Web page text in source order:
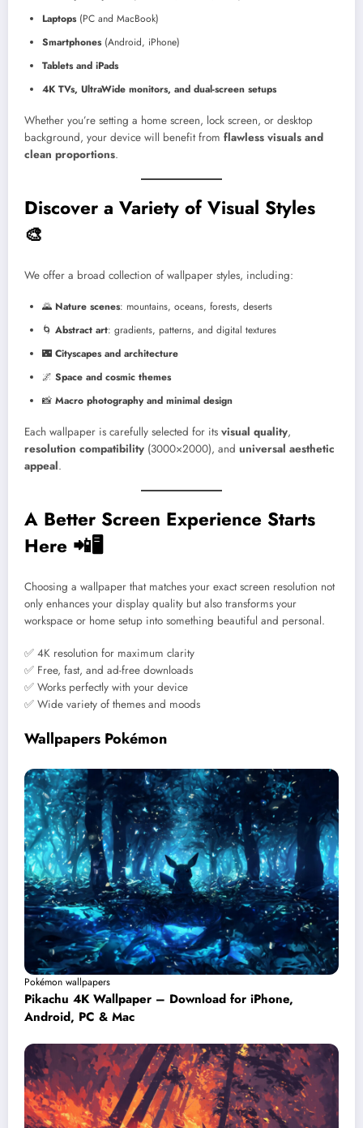
Laptops(PC and MacBook)
Smartphones(Android, iPhone)
Tablets and iPads
4K TVs, UltraWide monitors, and dual-screen setups
Whether you’re setting a home screen, lock screen, or desktop
background, your device will benefit from flawless visuals and
clean proportions.
Discover a Variety of Visual Styles
🎨
We offer a broad collection of wallpaper styles, including:
🌄 Nature scenes: mountains, oceans, forests, deserts
🌀 Abstract art: gradients, patterns, and digital textures
🌃 Cityscapes and architecture
🌌 Space and cosmic themes
📸 Macro photography and minimal design
Each wallpaper is carefully selected for its visual quality,
resolution compatibility (3000×2000), and universal aesthetic
appeal.
A Better Screen Experience Starts
Here 📲🖥️
Choosing a wallpaper that matches your exact screen resolution not
only enhances your display quality but also transforms your
workspace or home setup into something beautiful and personal.
✅ 4K resolution for maximum clarity
✅ Free, fast, and ad-free downloads
✅ Works perfectly with your device
✅ Wide variety of themes and moods
Wallpapers Pokémon
Pokémon wallpapers
Pikachu 4K Wallpaper – Download for iPhone,
Android, PC & Mac